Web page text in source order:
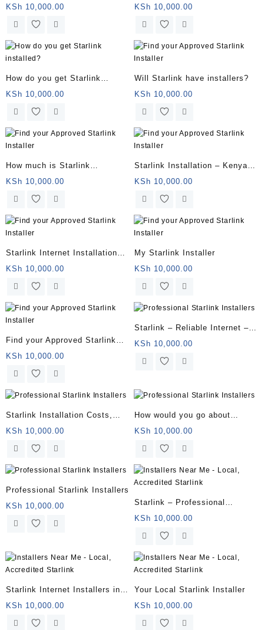
installation?
KSh 10,000.00
KSh 10,000.00
How do you get Starlink
installed?
KSh 10,000.00
Will Starlink have installers?
KSh 10,000.00
How much is Starlink
installation?
KSh 10,000.00
Starlink Installation – Kenya
Service – Book Your
Installation Now
KSh 10,000.00
Starlink Internet Installation
Near You
KSh 10,000.00
My Starlink Installer
KSh 10,000.00
Find your Approved Starlink
Installer
KSh 10,000.00
Starlink – Reliable Internet –
Starlink Satellite Internet
KSh 10,000.00
Starlink Installation Costs,
Packages, and How to Sign Up
KSh 10,000.00
How would you go about
finding a professional
installer?
KSh 10,000.00
Professional Starlink Installers
KSh 10,000.00
Starlink – Professional
Installation Package
KSh 10,000.00
Starlink Internet Installers in
Kenya | Fast, Reliable
Installations
KSh 10,000.00
Your Local Starlink Installer
KSh 10,000.00